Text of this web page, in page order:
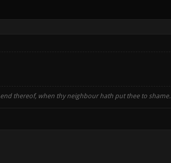
thereof, when thy neighbour hath put thee to shame.